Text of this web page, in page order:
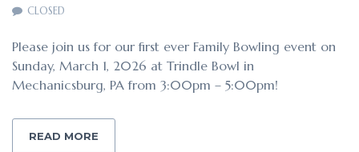
CLOSED
Please join us for our first ever Family Bowling event on
Sunday, March 1, 2026 at Trindle Bowl in
Mechanicsburg, PA from 3:00pm – 5:00pm!
READ MORE